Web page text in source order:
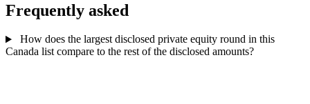
Frequently asked
How does the largest disclosed private equity round in this
Canada list compare to the rest of the disclosed amounts?